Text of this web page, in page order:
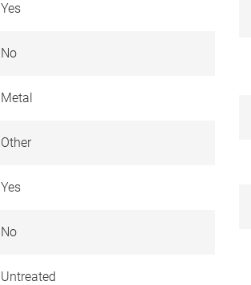
Yes
No
Metal
Other
Yes
No
Untreated